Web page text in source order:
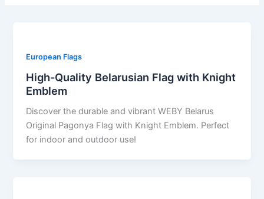
European Flags
High-Quality Belarusian Flag with Knight
Emblem
Discover the durable and vibrant WEBY Belarus
Original Pagonya Flag with Knight Emblem. Perfect
for indoor and outdoor use!